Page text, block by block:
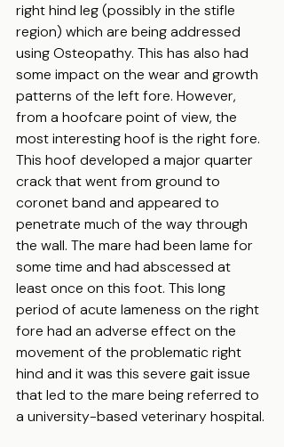
right hind leg (possibly in the stifle
region) which are being addressed
using Osteopathy. This has also had
some impact on the wear and growth
patterns of the left fore. However,
from a hoofcare point of view, the
most interesting hoof is the right fore.
This hoof developed a major quarter
crack that went from ground to
coronet band and appeared to
penetrate much of the way through
the wall. The mare had been lame for
some time and had abscessed at
least once on this foot. This long
period of acute lameness on the right
fore had an adverse effect on the
movement of the problematic right
hind and it was this severe gait issue
that led to the mare being referred to
a university-based veterinary hospital.